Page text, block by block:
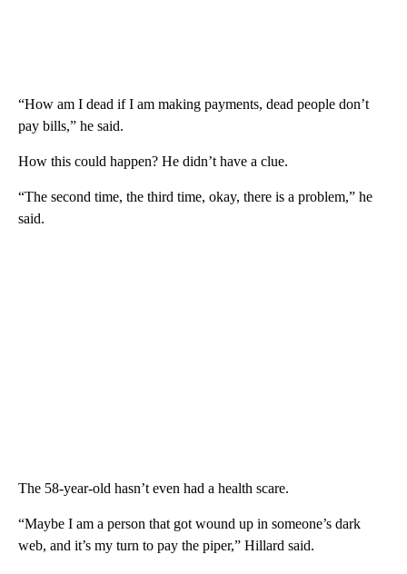
“How am I dead if I am making payments, dead people don’t
pay bills,” he said.
How this could happen? He didn’t have a clue.
“The second time, the third time, okay, there is a problem,” he
said.
The 58-year-old hasn’t even had a health scare.
“Maybe I am a person that got wound up in someone’s dark
web, and it’s my turn to pay the piper,” Hillard said.